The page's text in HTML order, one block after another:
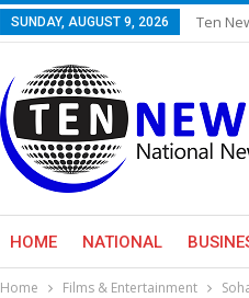
SUNDAY, AUGUST 9, 2026 Ten
HOME NATIONAL
Home Films & Entertainment